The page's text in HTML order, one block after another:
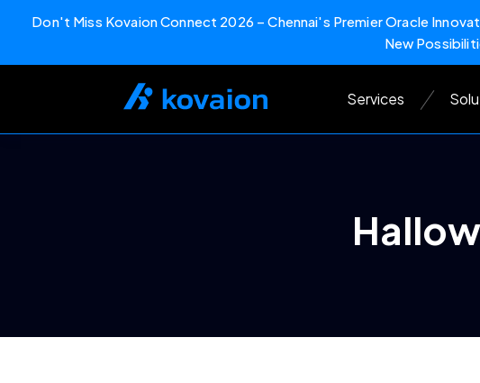
Don't Miss Kovaion Connect 2026 – Chennai's Premier Oracle
New
Services